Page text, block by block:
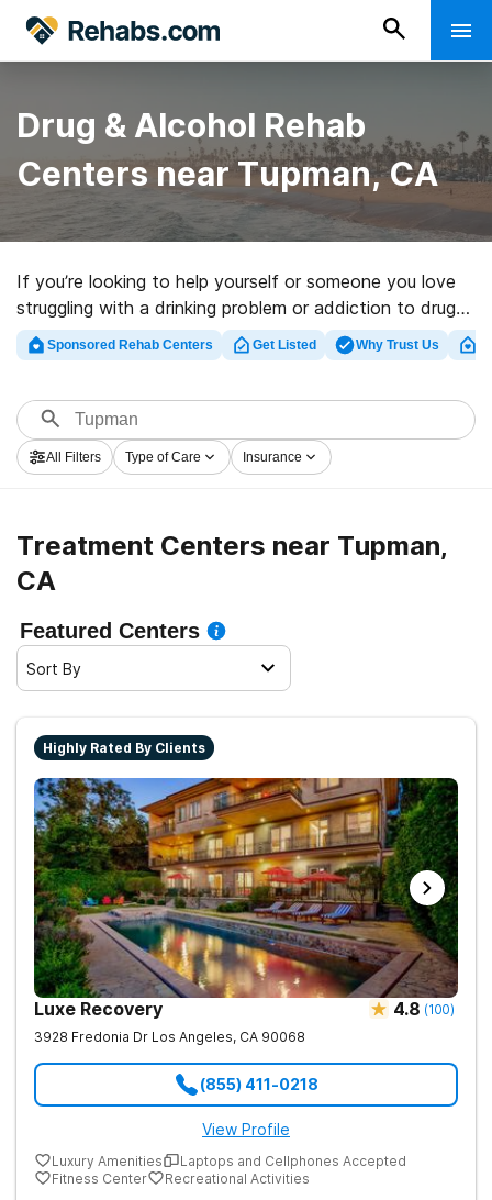
Drug & Alcohol Rehab
Centers near Tupman, CA
If you’re looking to help yourself or someone you love
struggling with a drinking problem or addiction to drugs
in Tupman, CA, Rehabs.com provides massive online
database of inpatient clinics, as well as a lot of other
abuse care clinics for a variety of addictions. Search
for a top rehab facility in Tupman now, and embark on
the road to clean and sober living.
Sponsored Rehab Centers Get Listed Why Trust Us
All Filters Type of Care Insurance
Treatment Centers near Tupman,
CA
Featured Centers
Sort By
Highly Rated By Clients
Luxe Recovery 4.8 (100)
3928 Fredonia Dr Los Angeles, CA 90068
(855) 411-0218
View Profile
Luxury Amenities
Laptops and Cellphones Accepted
Fitness Center
Recreational Activities